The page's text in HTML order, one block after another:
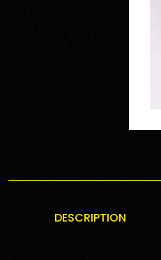
DESCRIPTION